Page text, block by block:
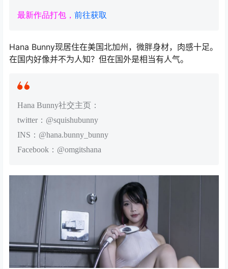
最新作品打包， 前往获取
Hana Bunny现居住在美国北加州，微胖身材，肉感十足。
在国内好像并不为人知？但在国外是相当有人气。
Hana Bunny社交主页：
twitter：@squishubunny
INS：@hana.bunny_bunny
Facebook：@omgitshana